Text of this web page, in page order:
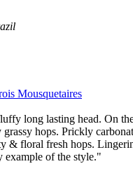
Mousquetaires
long lasting head. On
grassy hops. Prickly
& floral fresh hops.
example of the style."